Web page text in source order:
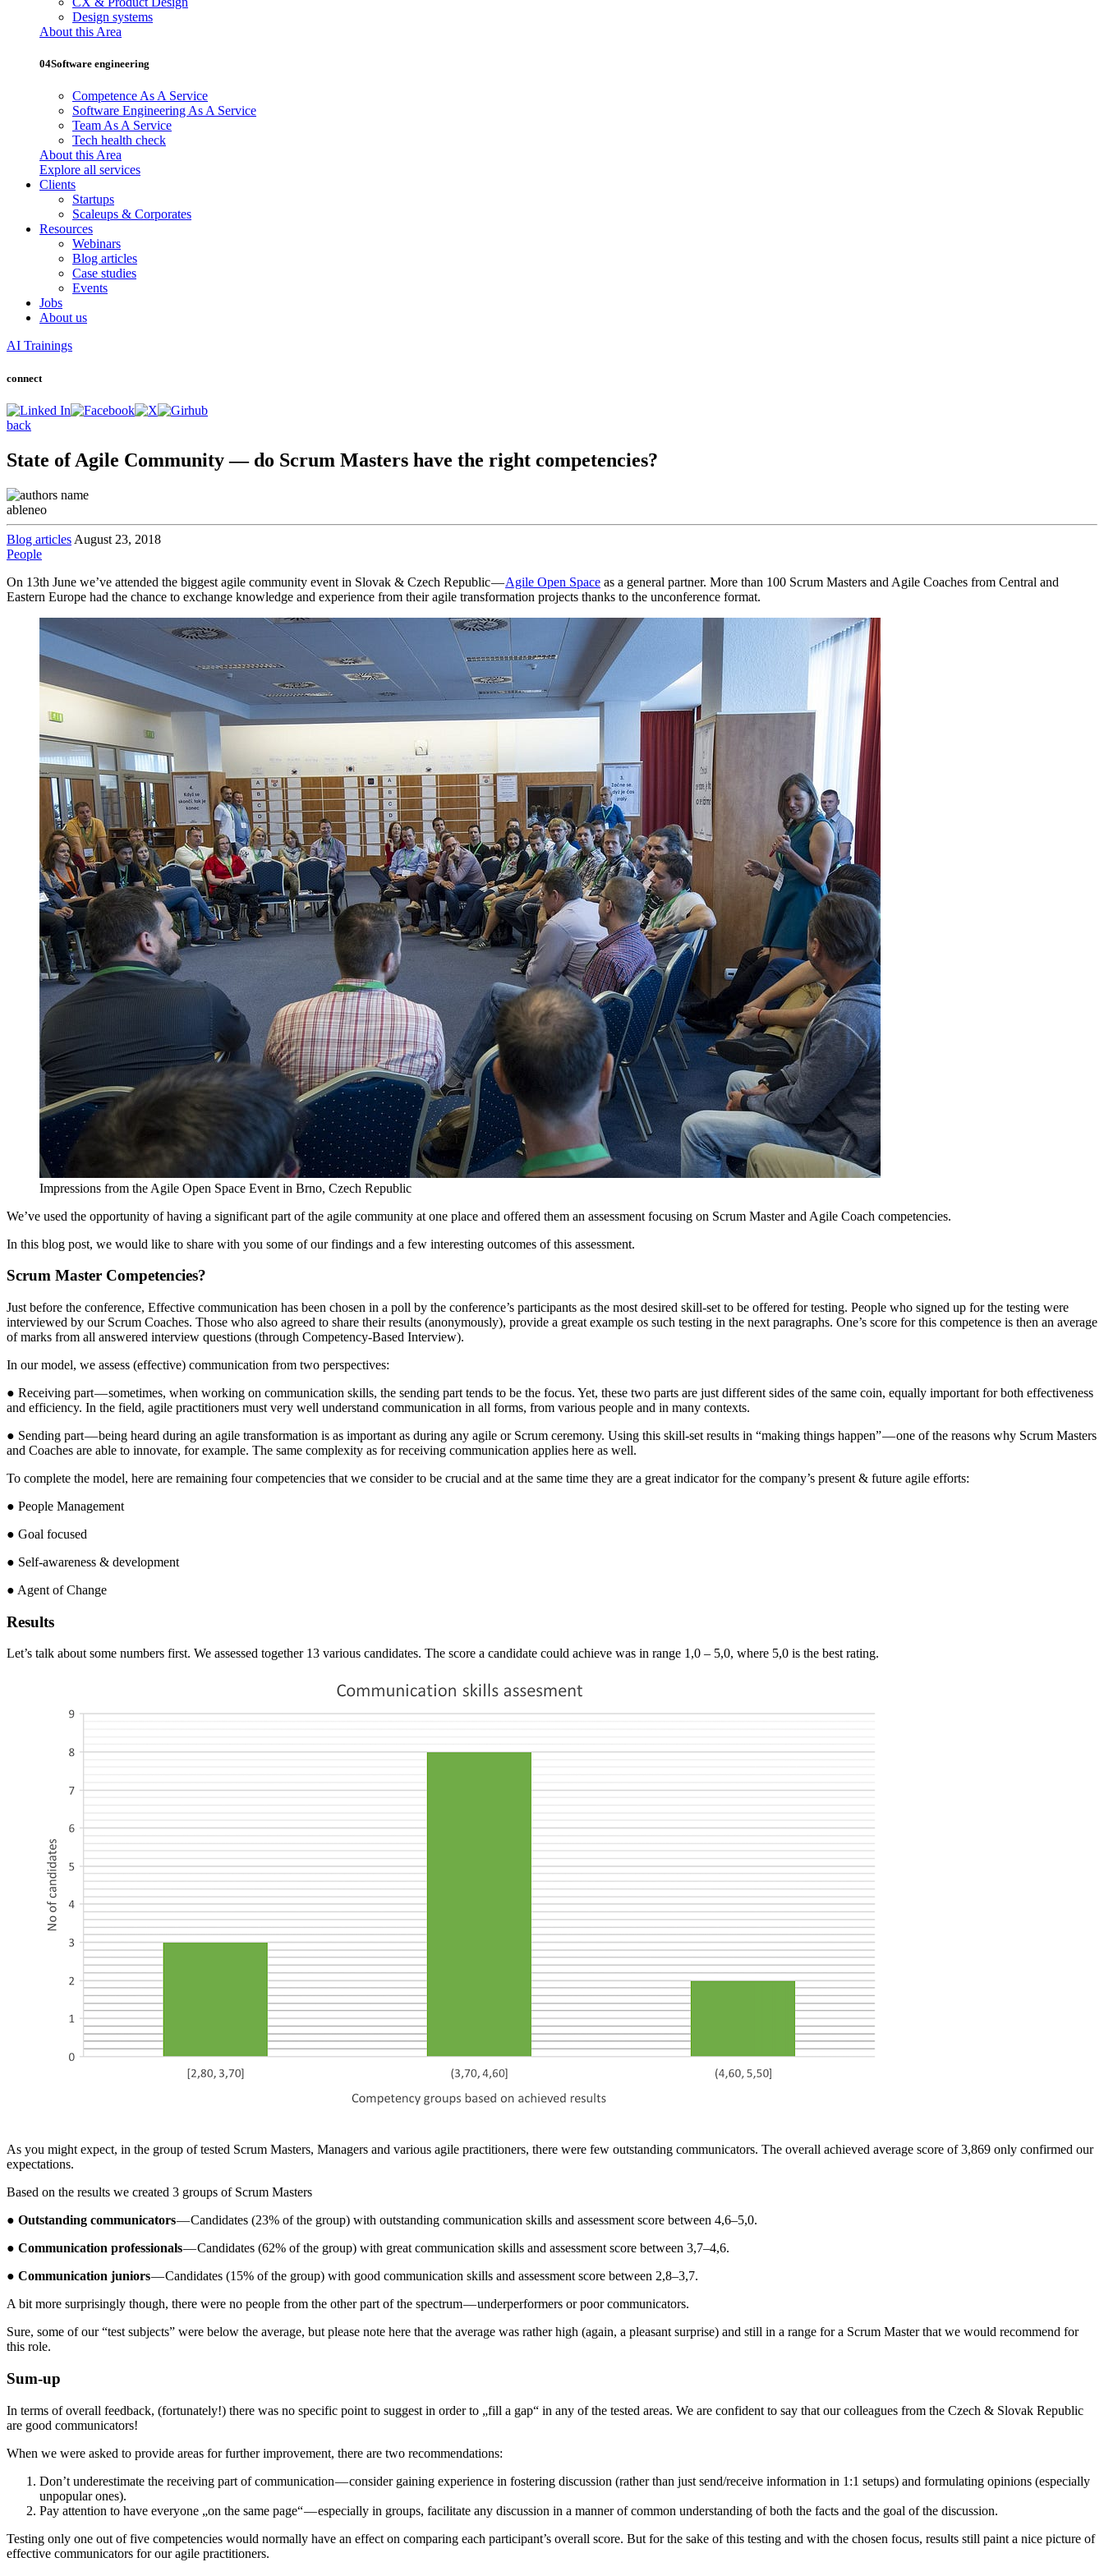
Design systems
About this Area
04Software engineering
Competence As A Service
Software Engineering As A Service
Team As A Service
Tech health check
About this Area
Explore all services
Clients
Startups
Scaleups & Corporates
Resources
Webinars
Blog articles
Case studies
Events
Jobs
About us
AI Trainings
connect
back
State of Agile Community — do Scrum Masters have the right competencies?
ableneo
Blog articles August 23, 2018
People
On 13th June we’ve attended the biggest agile community event in Slovak & Czech Republic —Agile Open Space as a general partner. More than 100 Scrum Masters and Agile Coaches from Central and
Eastern Europe had the chance to exchange knowledge and experience from their agile transformation projects thanks to the unconference format.
Impressions from the Agile Open Space Event in Brno, Czech Republic
We’ve used the opportunity of having a significant part of the agile community at one place and offered them an assessment focusing on Scrum Master and Agile Coach competencies.
In this blog post, we would like to share with you some of our findings and a few interesting outcomes of this assessment.
Scrum Master Competencies?
Just before the conference, Effective communication has been chosen in a poll by the conference’s participants as the most desired skill-set to be offered for testing. People who signed up for the testing were
interviewed by our Scrum Coaches. Those who also agreed to share their results (anonymously), provide a great example os such testing in the next paragraphs. One’s score for this competence is then an average
of marks from all answered interview questions (through Competency-Based Interview).
In our model, we assess (effective) communication from two perspectives:
● Receiving part — sometimes, when working on communication skills, the sending part tends to be the focus. Yet, these two parts are just different sides of the same coin, equally important for both effectiveness
and efficiency. In the field, agile practitioners must very well understand communication in all forms, from various people and in many contexts.
● Sending part — being heard during an agile transformation is as important as during any agile or Scrum ceremony. Using this skill-set results in “making things happen” — one of the reasons why Scrum Masters
and Coaches are able to innovate, for example. The same complexity as for receiving communication applies here as well.
To complete the model, here are remaining four competencies that we consider to be crucial and at the same time they are a great indicator for the company’s present & future agile efforts:
● People Management
● Goal focused
● Self-awareness & development
● Agent of Change
Results
Let’s talk about some numbers first. We assessed together 13 various candidates. The score a candidate could achieve was in range 1,0 – 5,0, where 5,0 is the best rating.
As you might expect, in the group of tested Scrum Masters, Managers and various agile practitioners, there were few outstanding communicators. The overall achieved average score of 3,869 only confirmed our
expectations.
Based on the results we created 3 groups of Scrum Masters
● Outstanding communicators— Candidates (23% of the group) with outstanding communication skills and assessment score between 4,6–5,0.
● Communication professionals— Candidates (62% of the group) with great communication skills and assessment score between 3,7–4,6.
● Communication juniors— Candidates (15% of the group) with good communication skills and assessment score between 2,8–3,7.
A bit more surprisingly though, there were no people from the other part of the spectrum — underperformers or poor communicators.
Sure, some of our “test subjects” were below the average, but please note here that the average was rather high (again, a pleasant surprise) and still in a range for a Scrum Master that we would recommend for
this role.
Sum-up
In terms of overall feedback, (fortunately!) there was no specific point to suggest in order to „fill a gap“ in any of the tested areas. We are confident to say that our colleagues from the Czech & Slovak Republic
are good communicators!
When we were asked to provide areas for further improvement, there are two recommendations:
Don’t underestimate the receiving part of communication — consider gaining experience in fostering discussion (rather than just send/receive information in 1:1 setups) and formulating opinions (especially
unpopular ones).
Pay attention to have everyone „on the same page“ — especially in groups, facilitate any discussion in a manner of common understanding of both the facts and the goal of the discussion.
Testing only one out of five competencies would normally have an effect on comparing each participant’s overall score. But for the sake of this testing and with the chosen focus, results still paint a nice picture of
effective communicators for our agile practitioners.